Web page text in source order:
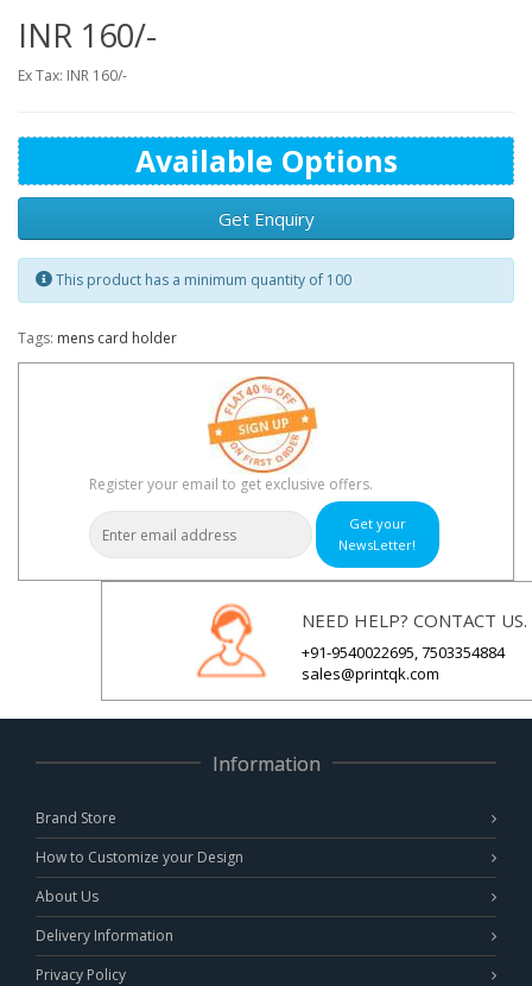
INR 160/-
Ex Tax: INR 160/-
Available Options
Get Enquiry
This product has a minimum quantity of 100
Tags: mens card holder
Register your email to get exclusive offers.
Get your
NewsLetter!
NEED HELP? CONTACT US.
+91-9540022695, 7503354884
sales@printqk.com
Information
Brand Store
How to Customize your Design
About Us
Delivery Information
Privacy Policy